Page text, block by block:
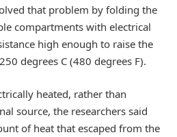
that problem by folding the
compartments with electrical
high enough to raise the
degrees C (480 degrees F).
heated, rather than
source, the researchers said
of heat that escaped from the